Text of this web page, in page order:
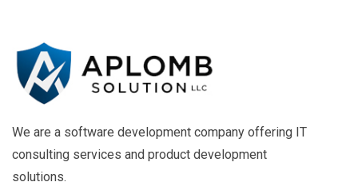
We are a software development company offering IT
consulting services and product development
solutions.